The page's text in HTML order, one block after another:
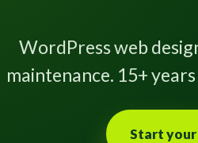
WordPress web
maintenance. 15+
Start